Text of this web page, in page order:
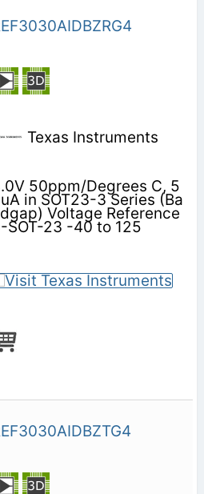
Texas Instruments
50ppm/Degrees C, 5
in SOT23-3 Series (Ba
Voltage Reference
SOT-23 -40 to 125